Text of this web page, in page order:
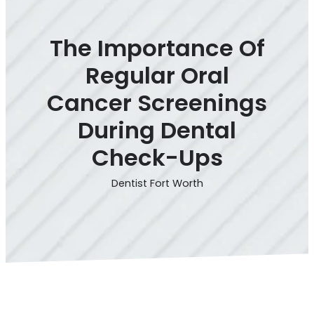
The Importance Of
Regular Oral
Cancer Screenings
During Dental
Check-Ups
Dentist Fort Worth